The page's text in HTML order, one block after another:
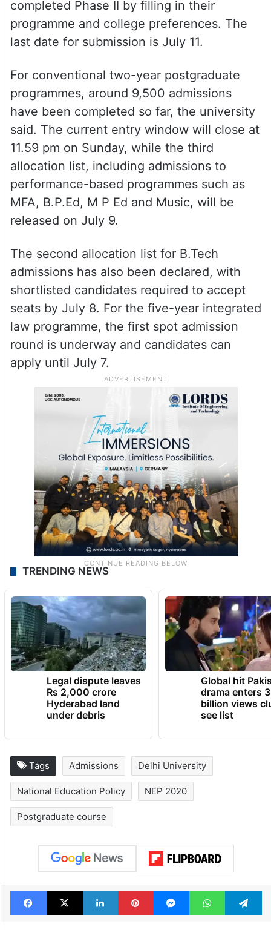
completed Phase II by filling in their
programme and college preferences. The
last date for submission is July 11.
For conventional two-year postgraduate
programmes, around 9,500 admissions
have been completed so far, the university
said. The current entry window will close at
11.59 pm on Sunday, while the third
allocation list, including admissions to
performance-based programmes such as
MFA, B.P.Ed, M P Ed and Music, will be
released on July 9.
The second allocation list for B.Tech
admissions has also been declared, with
shortlisted candidates required to accept
seats by July 8. For the five-year integrated
law programme, the first spot admission
round is underway and candidates can
apply until July 7.
TRENDING NEWS
Legal dispute leaves
Rs 2,000 crore
Hyderabad land
under debris
Global hit
drama enters 3
billion views
see list
Tags Admissions Delhi University
National Education Policy NEP 2020
Postgraduate course
Facebook
X LinkedInPinterestMessengerWhatsApp